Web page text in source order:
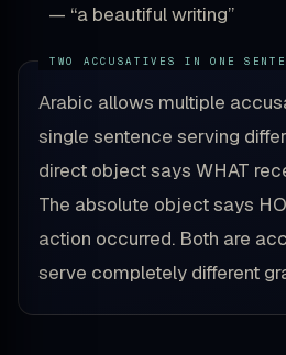
— “a beautiful writing”
Arabic allows multiple
single sentence serving
direct object says WHAT
The absolute object says
action occurred. Both are
serve completely different